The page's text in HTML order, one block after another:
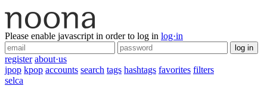
Please enable javascript in order to log in log·in
log in
register about·us
jpop kpop accounts search tags hashtags favorites filters
selca